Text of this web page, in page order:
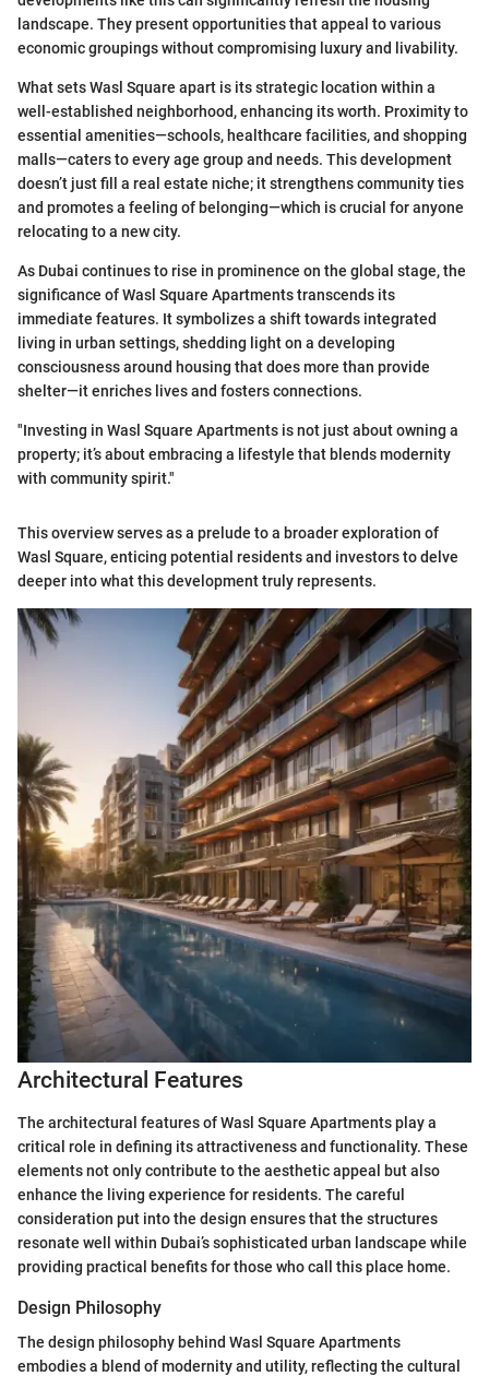
landscape. They present opportunities that appeal to various
economic groupings without compromising luxury and livability.
What sets Wasl Square apart is its strategic location within a
well-established neighborhood, enhancing its worth. Proximity to
essential amenities—schools, healthcare facilities, and shopping
malls—caters to every age group and needs. This development
doesn’t just fill a real estate niche; it strengthens community ties
and promotes a feeling of belonging—which is crucial for anyone
relocating to a new city.
As Dubai continues to rise in prominence on the global stage, the
significance of Wasl Square Apartments transcends its
immediate features. It symbolizes a shift towards integrated
living in urban settings, shedding light on a developing
consciousness around housing that does more than provide
shelter—it enriches lives and fosters connections.
"Investing in Wasl Square Apartments is not just about owning a
property; it’s about embracing a lifestyle that blends modernity
with community spirit."
This overview serves as a prelude to a broader exploration of
Wasl Square, enticing potential residents and investors to delve
deeper into what this development truly represents.
Architectural Features
The architectural features of Wasl Square Apartments play a
critical role in defining its attractiveness and functionality. These
elements not only contribute to the aesthetic appeal but also
enhance the living experience for residents. The careful
consideration put into the design ensures that the structures
resonate well within Dubai’s sophisticated urban landscape while
providing practical benefits for those who call this place home.
Design Philosophy
The design philosophy behind Wasl Square Apartments
embodies a blend of modernity and utility, reflecting the cultural